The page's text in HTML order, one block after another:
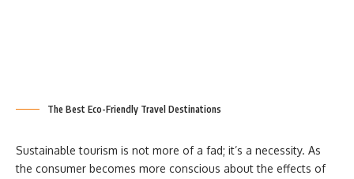
The Best Eco-Friendly Travel Destinations
Sustainable tourism is not more of a fad; it’s a necessity. As
the consumer becomes more conscious about the effects of